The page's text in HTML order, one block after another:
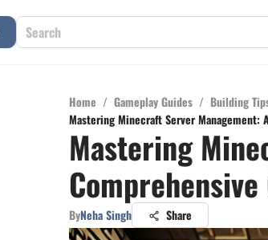
Home / Gameplay Guides / Building
Mastering Minecraft Server Management:
Mastering
ByNeha Singh Share